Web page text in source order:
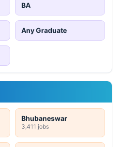
BA
Any Graduate
Bhubaneswar
3,411 jobs